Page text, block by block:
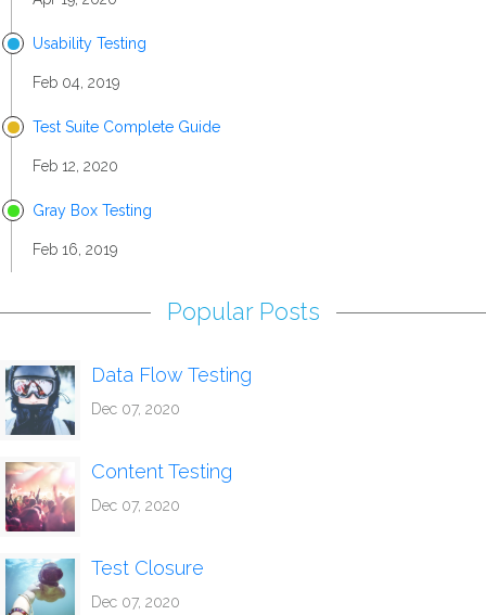
Usability Testing
Feb 04, 2019
Test Suite Complete Guide
Feb 12, 2020
Gray Box Testing
Feb 16, 2019
Popular Posts
Data Flow Testing
Dec 07, 2020
Content Testing
Dec 07, 2020
Test Closure
Dec 07, 2020